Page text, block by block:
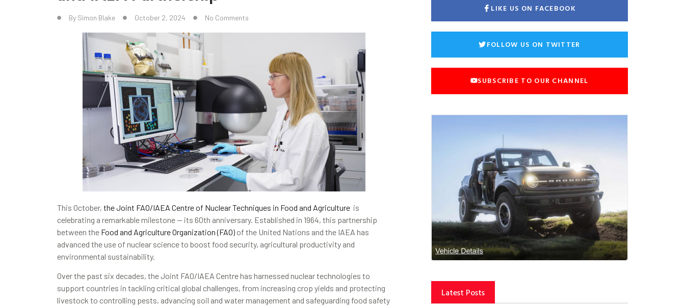
By Simon Blake October 2, 2024 No Comments
This October, the Joint FAO/IAEA Centre of Nuclear Techniques in Food and Agriculture is
celebrating a remarkable milestone — its 60th anniversary. Established in 1964, this partnership
between the Food and Agriculture Organization (FAO) of the United Nations and the IAEA has
advanced the use of nuclear science to boost food security, agricultural productivity and
environmental sustainability.
Over the past six decades, the Joint FAO/IAEA Centre has harnessed nuclear technologies to
support countries in tackling critical global challenges, from increasing crop yields and protecting
livestock to controlling pests, advancing soil and water management and safeguarding food safety
LIKE US ON FACEBOOK
FOLLOW US ON TWITTER
SUBSCRIBE TO OUR CHANNEL
Latest Posts